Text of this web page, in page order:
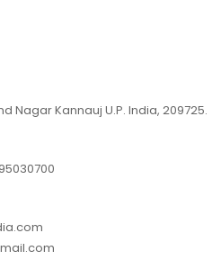
Nagar Kannauj U.P. India, 209725.